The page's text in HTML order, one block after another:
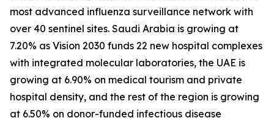
most advanced influenza surveillance network with
over 40 sentinel sites. Saudi Arabia is growing at
7.20% as Vision 2030 funds 22 new hospital complexes
with integrated molecular laboratories, the UAE is
growing at 6.90% on medical tourism and private
hospital density, and the rest of the region is growing
at 6.50% on donor-funded infectious disease